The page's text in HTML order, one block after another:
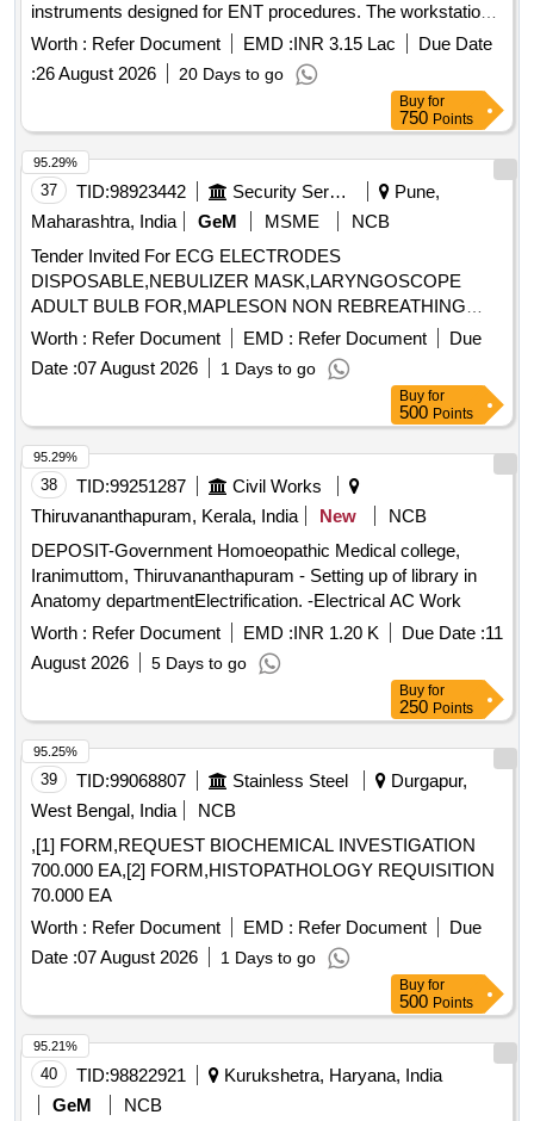
instruments designed for ENT procedures. The workstations
must be equipped with features such as suction systems,
light sources, and storage for endoscopes, along with
necessary accessories for operation and maintenance. ENT
Worth : Refer Document EMD :INR 3.15 Lac
Due Date
:26 August 2026 20 Days to go
Buy for
750 Points
37 TID:98923442 Security Services
Pune,
Maharashtra, India
GeM MSME
NCB
Tender Invited For ECG ELECTRODES
DISPOSABLE,NEBULIZER MASK,LARYNGOSCOPE
ADULT BULB FOR,MAPLESON NON REBREATHING
SYSTE Quantity: 31192
Worth : Refer Document EMD : Refer Document
Due
Date :07 August 2026 1 Days to go
95.29%
Buy for
500 Points
38 TID:99251287
Civil Works
Thiruvananthapuram, Kerala, India
New
NCB
DEPOSIT-Government Homoeopathic Medical college,
Iranimuttom, Thiruvananthapuram - Setting up of library in
Anatomy departmentElectrification. -Electrical AC Work
Worth : Refer Document EMD :INR 1.20 K Due Date :11
August 2026
5 Days to go
95.29%
Buy for
250 Points
39 TID:99068807 Stainless Steel
Durgapur,
West Bengal, India
NCB
,[1] FORM,REQUEST BIOCHEMICAL INVESTIGATION
700.000 EA,[2] FORM,HISTOPATHOLOGY REQUISITION
70.000 EA
Worth : Refer Document EMD : Refer Document
Due
Date :07 August 2026 1 Days to go
95.25%
Buy for
500 Points
40 TID:98822921
Kurukshetra, Haryana, India
GeM
NCB
95.21%